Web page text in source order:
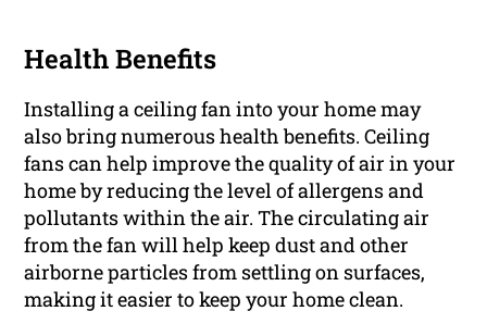
Health Benefits
Installing a ceiling fan into your home may
also bring numerous health benefits. Ceiling
fans can help improve the quality of air in your
home by reducing the level of allergens and
pollutants within the air. The circulating air
from the fan will help keep dust and other
airborne particles from settling on surfaces,
making it easier to keep your home clean.